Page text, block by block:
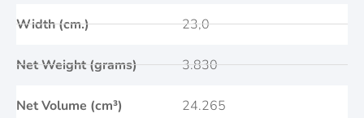
Width (cm.)
Net Weight (grams)
Net Volume (cm³)
23,0
3.830
24.265